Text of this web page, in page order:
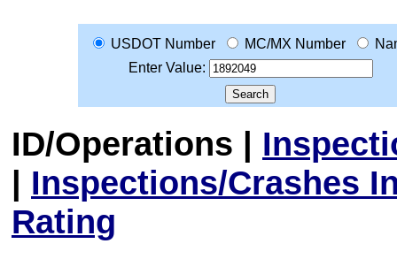
USDOT Number MC/MX Number
Enter Value:
ID/Operations |
| Inspections/Crashes
Rating